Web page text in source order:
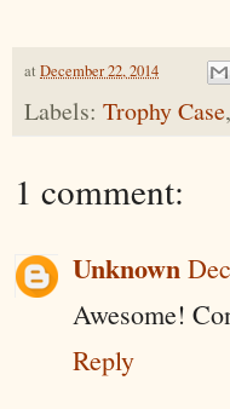
at December 22, 2014
Labels: Trophy Case
1 comment:
Unknown
Awesome!
Reply